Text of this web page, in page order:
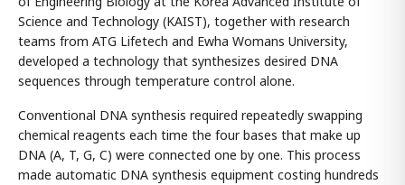
Science and Technology (KAIST), together with research
teams from ATG Lifetech and Ewha Womans University,
developed a technology that synthesizes desired DNA
sequences through temperature control alone.
Conventional DNA synthesis required repeatedly swapping
chemical reagents each time the four bases that make up
DNA (A, T, G, C) were connected one by one. This process
made automatic DNA synthesis equipment costing hundreds